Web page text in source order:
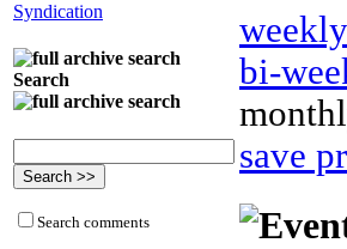
Syndication
Search
Search comments
bi-
save